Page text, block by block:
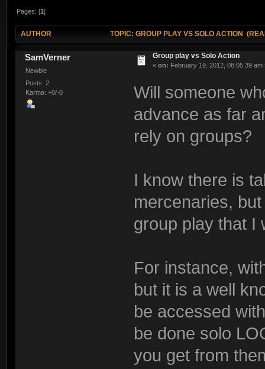
Pages: [1]
AUTHOR TOPIC: GROUP PLAY VS SOLO ACTION
SamVerner
Newbie
Posts: 2
Karma: +0/-0
Group play vs Solo Action
« on: February 19, 2012, 08:05:39 am
Will someone
advance as far
rely on groups?
I know there is
mercenaries,
group play that I
For instance,
but it is a well
be accessed
be done solo
you get from